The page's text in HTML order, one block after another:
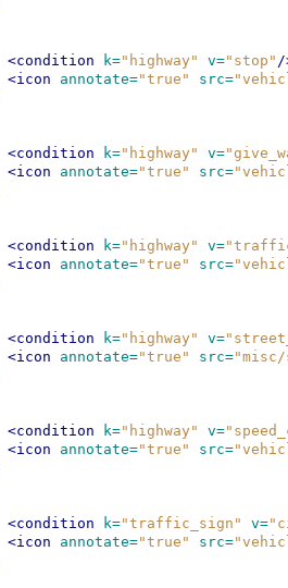
<condition k="highway" v="stop" /
<icon annotate="true" src=
<condition k="highway" v=
<icon annotate="true" src=
<condition k="highway" v=
<icon annotate="true" src=
<condition k="highway" v=
<icon annotate="true" src=
<condition k="highway" v=
<icon annotate="true" src=
<condition k="traffic_sign" v=
<icon annotate="true" src=